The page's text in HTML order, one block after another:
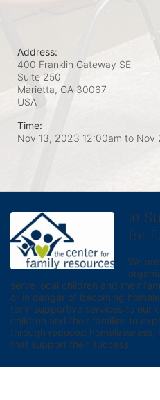
Address:
400 Franklin Gateway SE
Suite 250
Marietta, GA 30067
USA
Time:
Nov 13, 2023 12:00am to Nov
In
for
We
serve local children and their
or in danger of becoming
term supportive services to our
children and their families to
through reduced
that support their success.